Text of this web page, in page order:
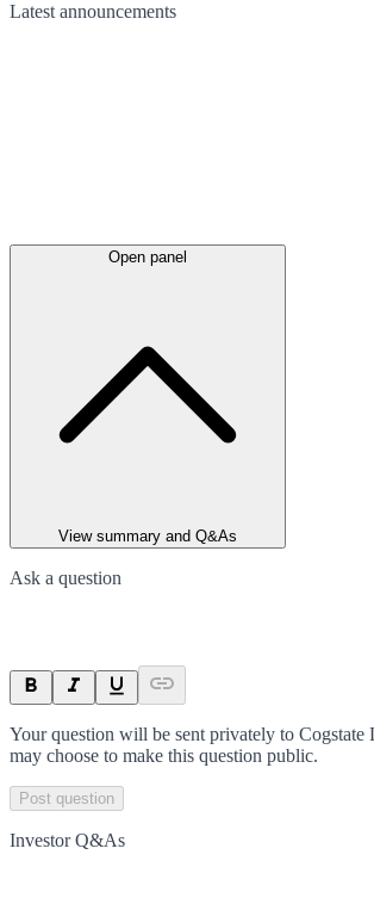
Latest announcements
Open panel
View summary and Q&As
Ask a question
Your question will be sent privately to Cogstate
may choose to make this question public.
Post question
Investor Q&As